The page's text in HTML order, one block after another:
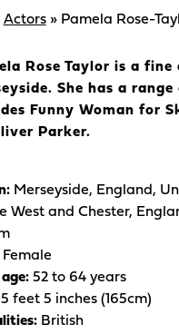
Actors» Pamela Rose-
Rose Taylor is a
She has a
Funny Woman for
Parker.
Merseyside, England,
West and Chester,
52 to 64 years
5 feet 5 inches (165cm)
British